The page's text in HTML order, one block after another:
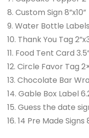
8. Custom Sign 8”x10”
9. Water Bottle Labels
10. Thank You Tag
11. Food Tent Card
12. Circle Favor Tag
13. Chocolate Bar
14. Gable Box Label
15. Guess the date
16. 14 Pre Made Signs